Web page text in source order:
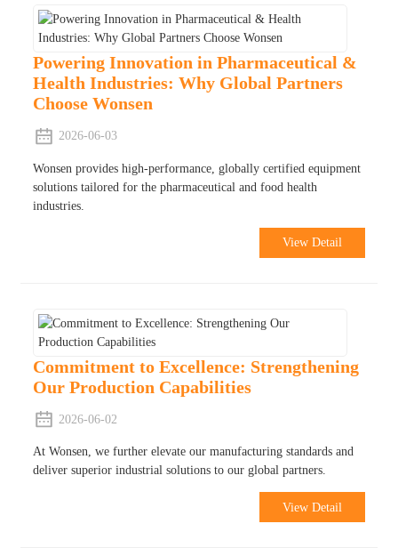
Powering Innovation in Pharmaceutical &
Health Industries: Why Global Partners
Choose Wonsen
2026-06-03
Wonsen provides high-performance, globally certified equipment
solutions tailored for the pharmaceutical and food health
industries.
View Detail
Commitment to Excellence: Strengthening
Our Production Capabilities
2026-06-02
At Wonsen, we further elevate our manufacturing standards and
deliver superior industrial solutions to our global partners.
View Detail